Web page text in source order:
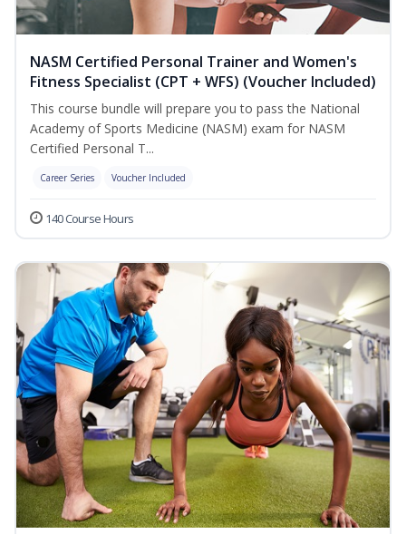
NASM Certified Personal Trainer and Women's
Fitness Specialist (CPT + WFS) (Voucher Included)
This course bundle will prepare you to pass the National
Academy of Sports Medicine (NASM) exam for NASM
Certified Personal T...
Career Series Voucher Included
140 Course Hours